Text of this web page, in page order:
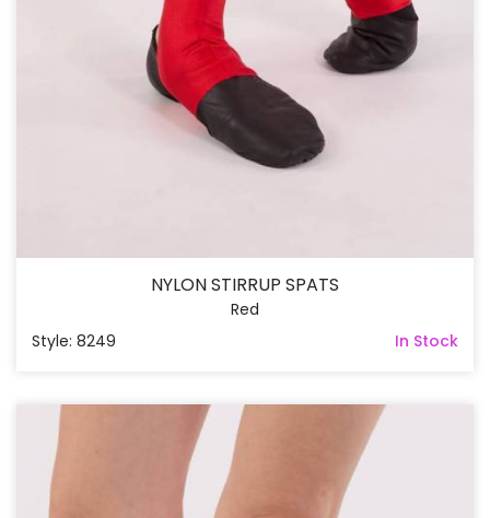
NYLON STIRRUP SPATS
Red
Style: 8249
In Stock